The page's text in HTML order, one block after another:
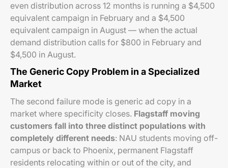
even distribution across 12 months is running a $4,500
equivalent campaign in February and a $4,500
equivalent campaign in August — when the actual
demand distribution calls for $800 in February and
$4,500 in August.
The Generic Copy Problem in a Specialized
Market
The second failure mode is generic ad copy in a
market where specificity closes. Flagstaff moving
customers fall into three distinct populations with
completely different needs: NAU students moving off-
campus or back to Phoenix, permanent Flagstaff
residents relocating within or out of the city, and